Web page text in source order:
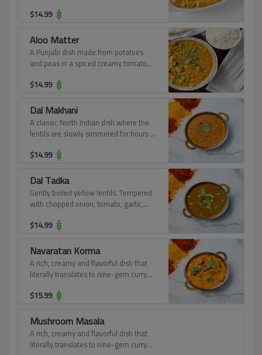
$14.99
Aloo Matter
A Punjabi dish made from potatoes
and peas in a spiced creamy tomato
$14.99
Dal Makhani
A classic North Indian dish where the
lentils are slowly simmered for hours in
sauce.
$14.99
Dal Tadka
Gently boiled yellow lentils. Tempered
with chopped onion, tomato, garlic,
$14.99
Navaratan Korma
A rich, creamy and flavorful dish that
literally translates to nine-gem curry
vegetables and fruits in an in-tense
and cream.
$15.99
Mushroom Masala
A rich, creamy and flavorful dish that
literally translates to nine-gem curry